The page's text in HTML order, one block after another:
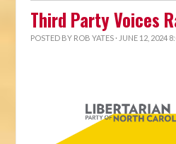
Third Party Voices
POSTED BY ROB YATES · JUNE 12, 2024